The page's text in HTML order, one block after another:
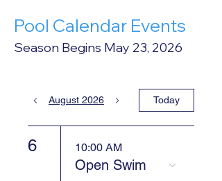
Pool Calendar Events
Season Begins May 23, 2026
August 2026 Today
6 10:00 AM
Open Swim